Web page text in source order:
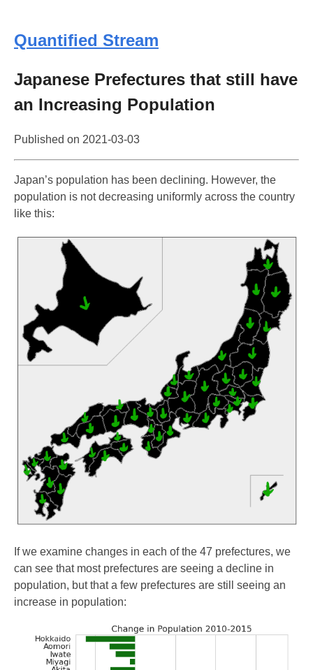
Quantified Stream
Japanese Prefectures that still have
an Increasing Population
Published on 2021-03-03
Japan’s population has been declining. However, the
population is not decreasing uniformly across the country
like this:
If we examine changes in each of the 47 prefectures, we
can see that most prefectures are seeing a decline in
population, but that a few prefectures are still seeing an
increase in population: